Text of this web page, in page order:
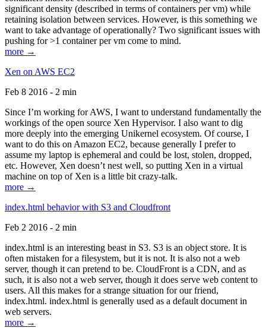
significant density (described in terms of containers per vm) while
retaining isolation between services. However, is this something we
want to take advantage of operationally? Two significant issues with
pushing for >1 container per vm come to mind.
more →
Xen on AWS EC2
Feb 8 2016 - 2 min
Since I’m working for AWS, I want to understand fundamentally the
workings of the open source Xen Hypervisor. I also want to dig
more deeply into the emerging Unikernel ecosystem. Of course, I
want to do this on Amazon EC2, because generally I prefer to
assume my laptop is ephemeral and could be lost, stolen, dropped,
etc. However, Xen doesn’t nest well, so putting Xen in a virtual
machine on top of Xen is a little bit crazy-talk.
more →
index.html behavior with S3 and Cloudfront
Feb 2 2016 - 2 min
index.html is an interesting beast in S3. S3 is an object store. It is
often mistaken for a filesystem, but it is not. It is also not a web
server, though it can pretend to be. CloudFront is a CDN, and as
such, it is also not a web server, though it does serve web content to
users. All this makes for a strange situation for our friend,
index.html. index.html is generally used as a default document in
web servers.
more →